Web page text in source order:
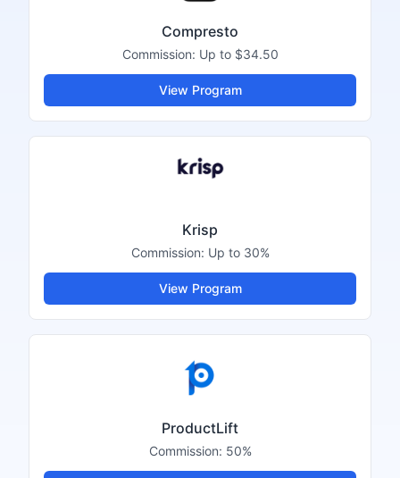
Compresto
Commission: Up to $34.50
View Program
Krisp
Commission: Up to 30%
View Program
ProductLift
Commission: 50%